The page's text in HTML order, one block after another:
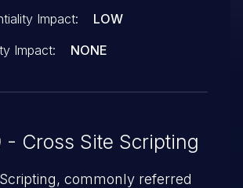
Impact:
LOW
Impact:
NONE
- Cross Site Scripting
commonly referred